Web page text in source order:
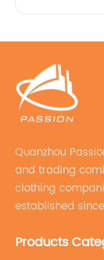
Quanzhou
and trading
clothing
established
service.
Products